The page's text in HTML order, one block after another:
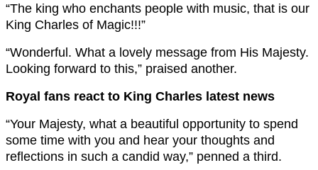
“The king who enchants people with music, that is our
King Charles of Magic!!!”
“Wonderful. What a lovely message from His Majesty.
Looking forward to this,” praised another.
Royal fans react to King Charles latest news
“Your Majesty, what a beautiful opportunity to spend
some time with you and hear your thoughts and
reflections in such a candid way,” penned a third.